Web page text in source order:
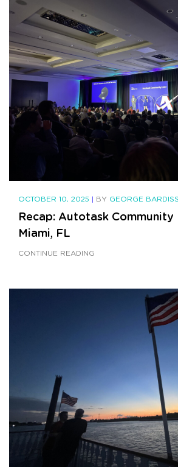
OCTOBER 10, 2025 | BY GEORGE
Recap: Autotask
Miami, FL
CONTINUE READING